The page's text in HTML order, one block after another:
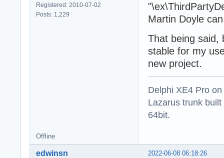
Registered: 2010-07-02
Posts: 1,229
Martin Doyle
That being said,
stable for my
new project.
Delphi XE4 Pro
Lazarus trunk
64bit.
Offline
2022-06-08 06:18:26
edwinsn